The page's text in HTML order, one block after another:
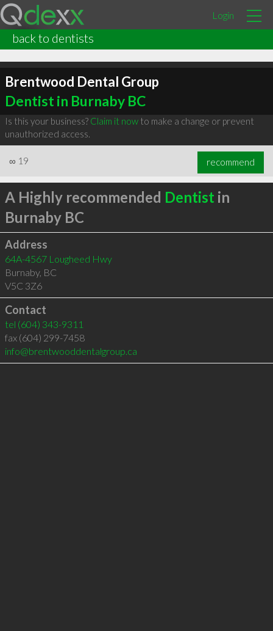
Login
back to dentists
Brentwood Dental Group
Dentist in Burnaby BC
Is this your business? Claim it nowto make a change or prevent
unauthorized access.
∞ 19 recommend
A Highly recommended Dentist in
Burnaby BC
Address
64A-4567 Lougheed Hwy
Burnaby, BC
V5C 3Z6
Contact
tel (604) 343-9311
fax (604) 299-7458
info@brentwooddentalgroup.ca